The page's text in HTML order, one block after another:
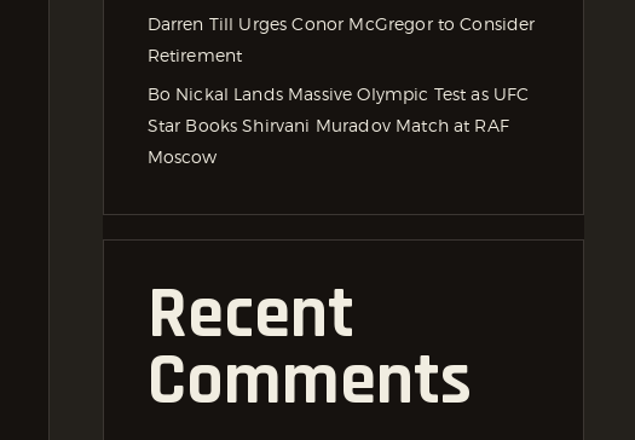
Darren Till Urges Conor McGregor to Consider
Retirement
Bo Nickal Lands Massive Olympic Test as UFC
Star Books Shirvani Muradov Match at RAF
Moscow
Recent
Comments